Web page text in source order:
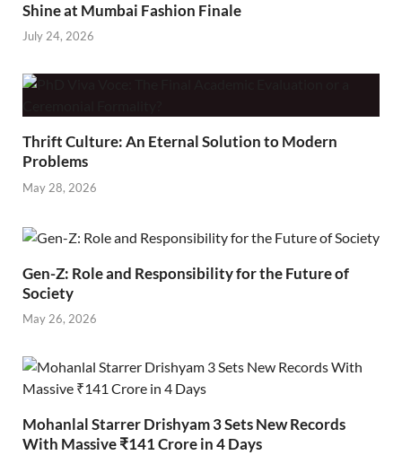
Shine at Mumbai Fashion Finale
July 24, 2026
Thrift Culture: An Eternal Solution to Modern
Problems
May 28, 2026
Gen-Z: Role and Responsibility for the Future of
Society
May 26, 2026
Mohanlal Starrer Drishyam 3 Sets New Records
With Massive ₹141 Crore in 4 Days